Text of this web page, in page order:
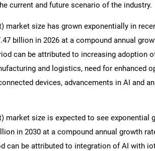
current and future scenario of the industry.
size has grown exponentially in
billion in 2026 at a compound annual
can be attributed to increasing adoption
and logistics, need for enhanced
devices, advancements in AI and
size is expected to see exponential
in 2030 at a compound annual growth
can be attributed to integration of AI with